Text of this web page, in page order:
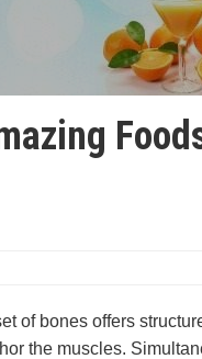
of bones offers
the muscles.